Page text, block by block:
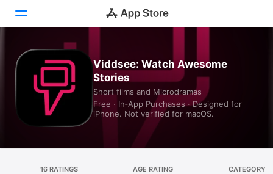
Today
Games
Apps
Viddsee: Watch Awesome
Stories
Short films and Microdramas
Free · In‑App Purchases · Designed for
iPhone. Not verified for macOS.
16 RATINGS AGE RATING CATEGORY